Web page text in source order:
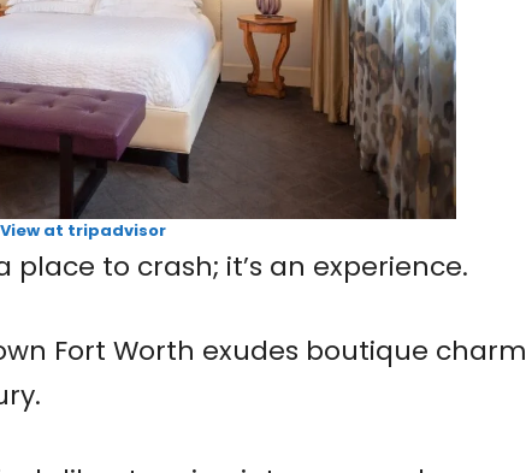
View at tripadvisor
place to crash; it’s an experience.
Fort Worth exudes boutique charm